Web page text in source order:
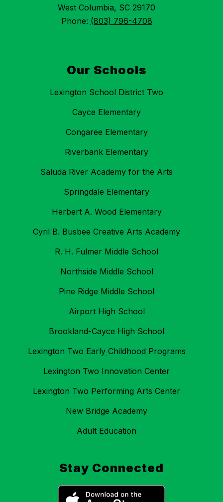
West Columbia, SC 29170
Phone: (803) 796-4708
Our Schools
Lexington School District Two
Cayce Elementary
Congaree Elementary
Riverbank Elementary
Saluda River Academy for the Arts
Springdale Elementary
Herbert A. Wood Elementary
Cyril B. Busbee Creative Arts Academy
R. H. Fulmer Middle School
Northside Middle School
Pine Ridge Middle School
Airport High School
Brookland-Cayce High School
Lexington Two Early Childhood Programs
Lexington Two Innovation Center
Lexington Two Performing Arts Center
New Bridge Academy
Adult Education
Stay Connected